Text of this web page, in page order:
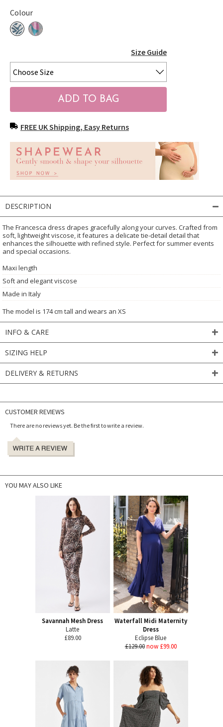
Colour
Size Guide
FREE UK Shipping, Easy Returns
DESCRIPTION
The Francesca dress drapes gracefully along your curves. Crafted from
soft, lightweight viscose, it features a delicate tie-detail detail that
enhances the silhouette with refined style. Perfect for summer events
and special occasions.
Maxi length
Soft and elegant viscose
Made in Italy
The model is 174 cm tall and wears an XS
INFO & CARE
SIZING HELP
DELIVERY & RETURNS
CUSTOMER REVIEWS
There are no reviews yet. Be the first to write a review.
YOU MAY ALSO LIKE
Savannah Mesh Dress
Latte
£89.00
Waterfall Midi Maternity
Dress
Eclipse Blue
£129.00 now £99.00